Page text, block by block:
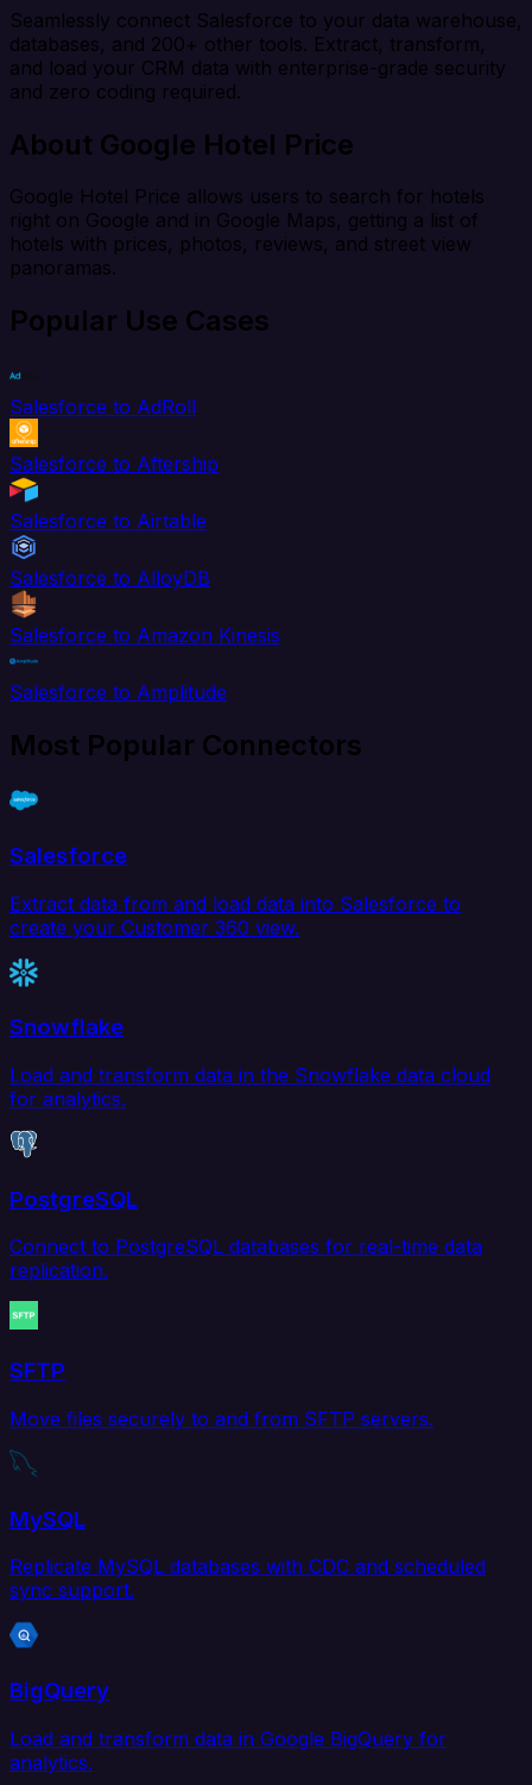
Seamlessly connect Salesforce to your data warehouse,
databases, and 200+ other tools. Extract, transform,
and load your CRM data with enterprise-grade security
and zero coding required.
About Google Hotel Price
Google Hotel Price allows users to search for hotels
right on Google and in Google Maps, getting a list of
hotels with prices, photos, reviews, and street view
panoramas.
Popular Use Cases
Salesforce to AdRoll
Salesforce to Aftership
Salesforce to Airtable
Salesforce to AlloyDB
Salesforce to Amazon Kinesis
Salesforce to Amplitude
Most Popular Connectors
Salesforce
Extract data from and load data into Salesforce to
create your Customer 360 view.
Snowflake
Load and transform data in the Snowflake data cloud
for analytics.
PostgreSQL
Connect to PostgreSQL databases for real-time data
replication.
SFTP
Move files securely to and from SFTP servers.
MySQL
Replicate MySQL databases with CDC and scheduled
sync support.
BigQuery
Load and transform data in Google BigQuery for
analytics.